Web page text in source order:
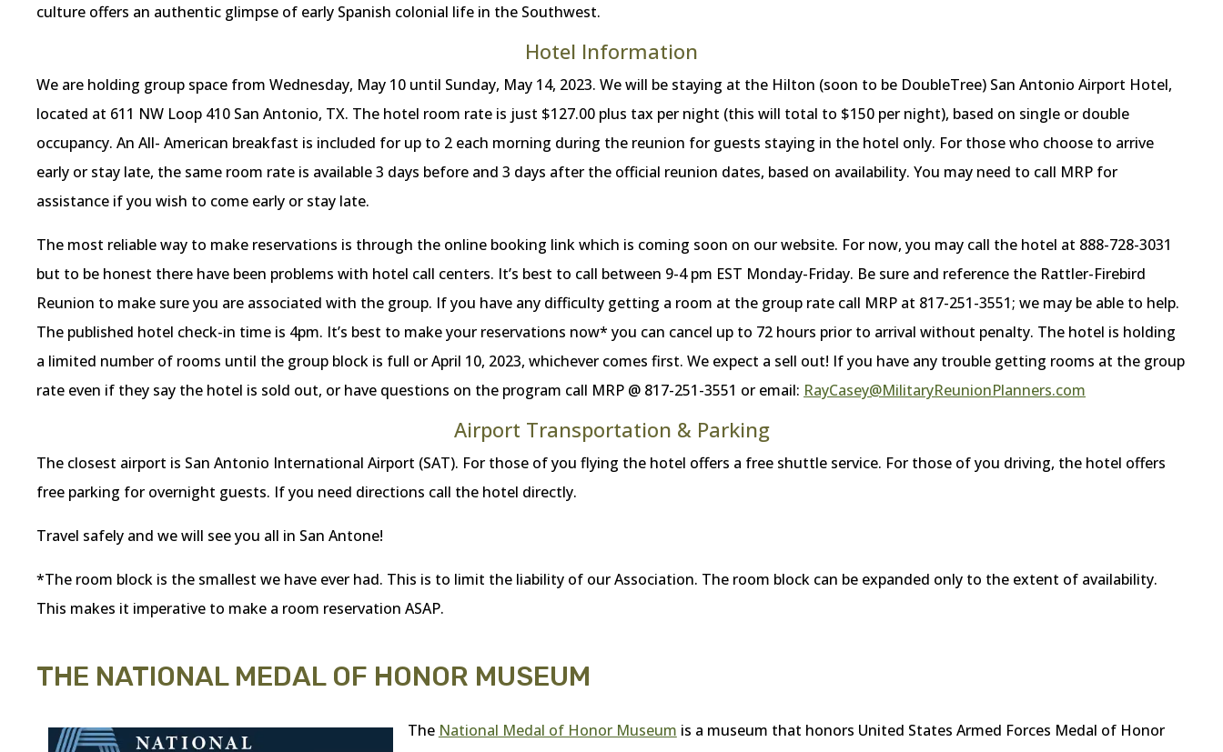
culture offers an authentic glimpse of early Spanish colonial life in the Southwest.
Hotel Information
We are holding group space from Wednesday, May 10 until Sunday, May 14, 2023. We will be staying at the Hilton (soon to be DoubleTree) San Antonio Airport Hotel,
located at 611 NW Loop 410 San Antonio, TX. The hotel room rate is just $127.00 plus tax per night (this will total to $150 per night), based on single or double
occupancy. An All- American breakfast is included for up to 2 each morning during the reunion for guests staying in the hotel only. For those who choose to arrive
early or stay late, the same room rate is available 3 days before and 3 days after the official reunion dates, based on availability. You may need to call MRP for
assistance if you wish to come early or stay late.
The most reliable way to make reservations is through the online booking link which is coming soon on our website. For now, you may call the hotel at 888-728-3031
but to be honest there have been problems with hotel call centers. It’s best to call between 9-4 pm EST Monday-Friday. Be sure and reference the Rattler-Firebird
Reunion to make sure you are associated with the group. If you have any difficulty getting a room at the group rate call MRP at 817-251-3551; we may be able to help.
The published hotel check-in time is 4pm. It’s best to make your reservations now* you can cancel up to 72 hours prior to arrival without penalty. The hotel is holding
a limited number of rooms until the group block is full or April 10, 2023, whichever comes first. We expect a sell out! If you have any trouble getting rooms at the group
rate even if they say the hotel is sold out, or have questions on the program call MRP @ 817-251-3551 or email: RayCasey@MilitaryReunionPlanners.com
Airport Transportation & Parking
The closest airport is San Antonio International Airport (SAT). For those of you flying the hotel offers a free shuttle service. For those of you driving, the hotel offers
free parking for overnight guests. If you need directions call the hotel directly.
Travel safely and we will see you all in San Antone!
*The room block is the smallest we have ever had. This is to limit the liability of our Association. The room block can be expanded only to the extent of availability.
This makes it imperative to make a room reservation ASAP.
THE NATIONAL MEDAL OF HONOR MUSEUM
The National Medal of Honor Museum is a museum that honors United States Armed Forces Medal of Honor